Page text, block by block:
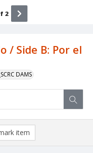
/ Side B: Por el
_SCRC DAMS
2
item